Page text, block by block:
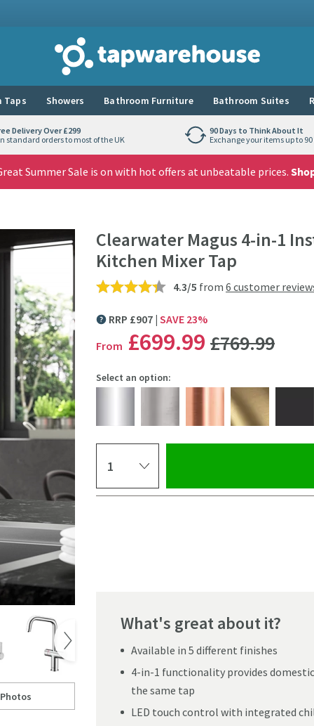
Tap Warehouse
Taps Showers Bathroom Furniture Bathroom Suites
Delivery Over £299
standard orders to most of the UK
90 Days to Think About It
Exchange your items up to
Summer Sale is on with hot offers at unbeatable prices.
Clearwater Magus 4-in-1
Kitchen Mixer Tap
4.3/5 from 6 customer
Click the image to
Cold Water Kitchen Mixer Tap
to Magus 4-in-1 Instant Boiling & Filtered Cold Water Kitchen
MORE INFORMATION
RRP £907 SAVE 23%
From £699.99WAS
£769.99
Select an option:
What's great about it?
Available in 5 different finishes
4-in-1 functionality provides
the same tap
LED touch control with integrated